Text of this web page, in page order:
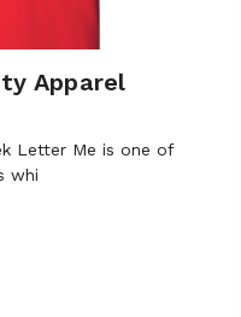
Apparel
Letter Me is one of
whi